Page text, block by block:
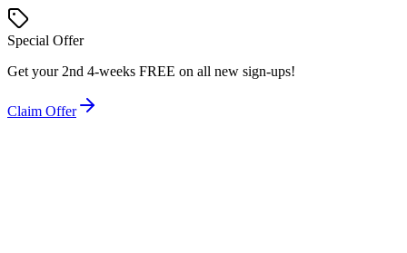
Special Offer
Get your 2nd 4-weeks FREE on all new sign-ups!
Claim Offer